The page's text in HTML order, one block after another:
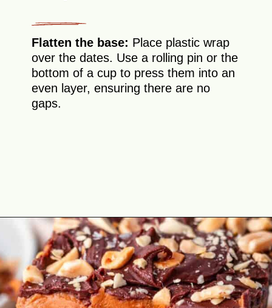
Flatten the base: Place plastic wrap
over the dates. Use a rolling pin or the
bottom of a cup to press them into an
even layer, ensuring there are no
gaps.
Opening https://theyummybowl.com/date-bars?utm_source=discover&utm_medium=organic&utm_campaign=webstories